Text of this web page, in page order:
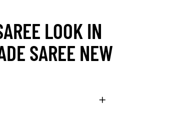
LOOK IN
SAREE NEW